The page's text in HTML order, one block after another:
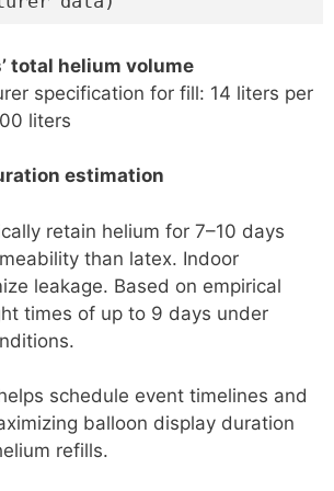
total helium volume
specification for fill: 14 liters per
liters
estimation
retain helium for 7–10 days
than latex. Indoor
leakage. Based on empirical
times of up to 9 days under
schedule event timelines and
balloon display duration
refills.